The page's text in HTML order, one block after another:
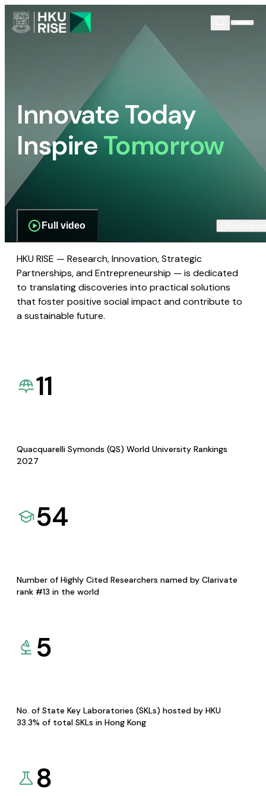
Innovate Today
InspireTomorrow
Full video
HKU RISE — Research, Innovation, Strategic
Partnerships, and Entrepreneurship — is dedicated
to translating discoveries into practical solutions
that foster positive social impact and contribute to
a sustainable future.
11
Quacquarelli Symonds (QS) World University Rankings
2027
54
Number of Highly Cited Researchers named by Clarivate
rank #13 in the world
5
No. of State Key Laboratories (SKLs) hosted by HKU
33.3% of total SKLs in Hong Kong
8